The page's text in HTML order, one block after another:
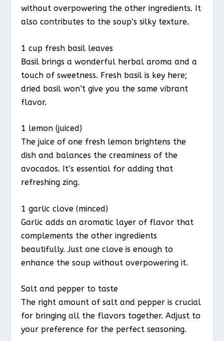
without overpowering the other ingredients. It
also contributes to the soup’s silky texture.
1 cup fresh basil leaves
Basil brings a wonderful herbal aroma and a
touch of sweetness. Fresh basil is key here;
dried basil won’t give you the same vibrant
flavor.
1 lemon (juiced)
The juice of one fresh lemon brightens the
dish and balances the creaminess of the
avocados. It’s essential for adding that
refreshing zing.
1 garlic clove (minced)
Garlic adds an aromatic layer of flavor that
complements the other ingredients
beautifully. Just one clove is enough to
enhance the soup without overpowering it.
Salt and pepper to taste
The right amount of salt and pepper is crucial
for bringing all the flavors together. Adjust to
your preference for the perfect seasoning.